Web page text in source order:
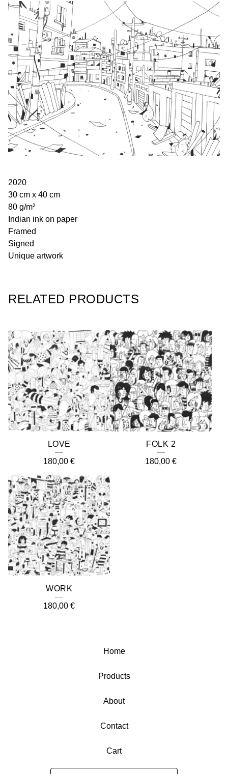
2020
30 cm x 40 cm
80 g/m²
Indian ink on paper
Framed
Signed
Unique artwork
RELATED PRODUCTS
LOVE
180,00 €
FOLK 2
180,00 €
WORK
180,00 €
Home
Products
About
Contact
Cart